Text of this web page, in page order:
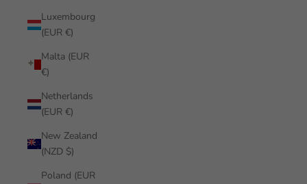
Luxembourg
(EUR €)
Malta (EUR
€)
Netherlands
(EUR €)
New Zealand
(NZD $)
Poland (EUR